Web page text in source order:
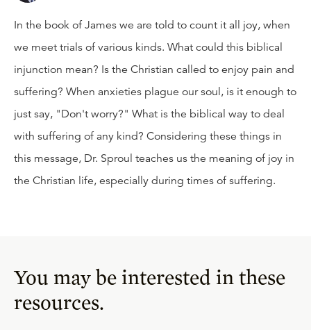
In the book of James we are told to count it all joy, when
we meet trials of various kinds. What could this biblical
injunction mean? Is the Christian called to enjoy pain and
suffering? When anxieties plague our soul, is it enough to
just say, "Don't worry?" What is the biblical way to deal
with suffering of any kind? Considering these things in
this message, Dr. Sproul teaches us the meaning of joy in
the Christian life, especially during times of suffering.
You may be interested in these
resources.